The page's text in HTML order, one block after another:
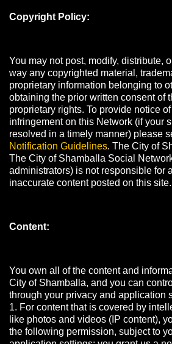
Copyright Policy:
You may not post, modify, distribute,
way any copyrighted material,
proprietary information belonging to
obtaining the prior written consent of
proprietary rights. To provide notice
infringement on this Network (if your
resolved in a timely manner) please
Notification Guidelines. The City of
The City of Shamballa Social
administrators) is not responsible for
inaccurate content posted on this site.
Content:
You own all of the content and
City of Shamballa, and you can
through your privacy and application
1. For content that is covered by
like photos and videos (IP content),
the following permission, subject to